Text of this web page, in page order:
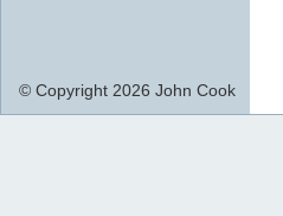
© Copyright 2026 John Cook